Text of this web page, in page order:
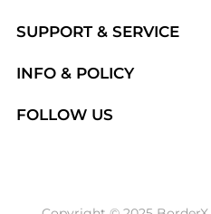
SUPPORT & SERVICE
Brands
INFO & POLICY
FOLLOW US